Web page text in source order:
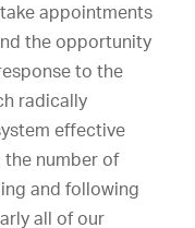
appointments
the opportunity
to the
radically
effective
the number of
and following
all of our